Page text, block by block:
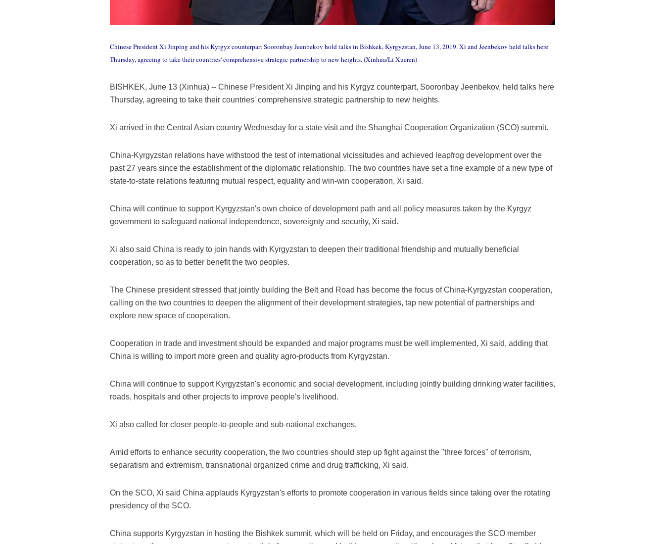
Chinese President Xi Jinping and his Kyrgyz counterpart Sooronbay Jeenbekov hold talks in Bishkek, Kyrgyzstan, June 13, 2019. Xi and Jeenbekov held talks here
Thursday, agreeing to take their countries' comprehensive strategic partnership to new heights. (Xinhua/Li Xueren)
BISHKEK, June 13 (Xinhua) -- Chinese President Xi Jinping and his Kyrgyz counterpart, Sooronbay Jeenbekov, held talks here
Thursday, agreeing to take their countries' comprehensive strategic partnership to new heights.
Xi arrived in the Central Asian country Wednesday for a state visit and the Shanghai Cooperation Organization (SCO) summit.
China-Kyrgyzstan relations have withstood the test of international vicissitudes and achieved leapfrog development over the
past 27 years since the establishment of the diplomatic relationship. The two countries have set a fine example of a new type of
state-to-state relations featuring mutual respect, equality and win-win cooperation, Xi said.
China will continue to support Kyrgyzstan's own choice of development path and all policy measures taken by the Kyrgyz
government to safeguard national independence, sovereignty and security, Xi said.
Xi also said China is ready to join hands with Kyrgyzstan to deepen their traditional friendship and mutually beneficial
cooperation, so as to better benefit the two peoples.
The Chinese president stressed that jointly building the Belt and Road has become the focus of China-Kyrgyzstan cooperation,
calling on the two countries to deepen the alignment of their development strategies, tap new potential of partnerships and
explore new space of cooperation.
Cooperation in trade and investment should be expanded and major programs must be well implemented, Xi said, adding that
China is willing to import more green and quality agro-products from Kyrgyzstan.
China will continue to support Kyrgyzstan's economic and social development, including jointly building drinking water facilities,
roads, hospitals and other projects to improve people's livelihood.
Xi also called for closer people-to-people and sub-national exchanges.
Amid efforts to enhance security cooperation, the two countries should step up fight against the "three forces" of terrorism,
separatism and extremism, transnational organized crime and drug trafficking, Xi said.
On the SCO, Xi said China applauds Kyrgyzstan's efforts to promote cooperation in various fields since taking over the rotating
presidency of the SCO.
China supports Kyrgyzstan in hosting the Bishkek summit, which will be held on Friday, and encourages the SCO member